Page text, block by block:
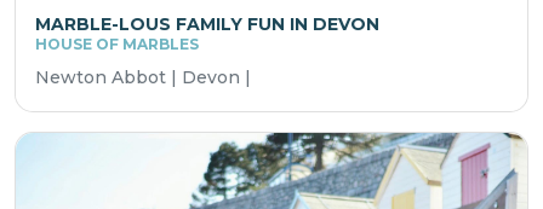
MARBLE-LOUS FAMILY FUN IN DEVON
HOUSE OF MARBLES
Newton Abbot | Devon |